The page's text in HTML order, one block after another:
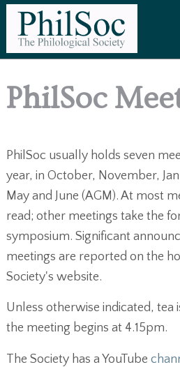
PhilSoc
PhilSoc usually holds seven
year, in October, November,
May and June (AGM). At most
read; other meetings take the
symposium. Significant
meetings are reported on the
Society's website.
Unless otherwise indicated, tea
the meeting begins at 4.15pm.
The Society has a YouTube